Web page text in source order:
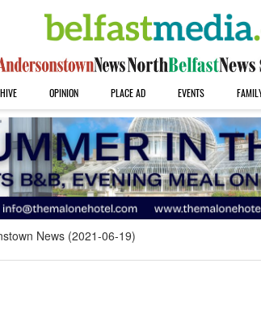
OPINION PLACE AD EVENTS
News (2021-06-19)